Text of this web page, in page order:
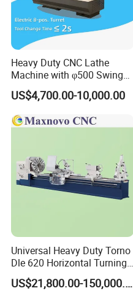
Heavy Duty CNC Lathe
Machine with φ500 Swing
Over Bed
US$4,700.00-10,000.00
Universal Heavy Duty Torno
Dle 620 Horizontal Turning
22kw Metal Engine Lathe
US$21,800.00-150,000.00